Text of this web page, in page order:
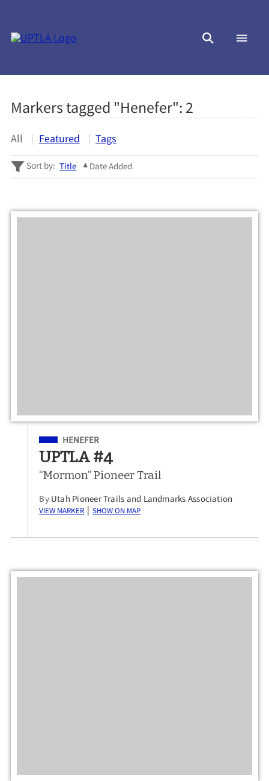
Markers tagged "Henefer": 2
All Featured Tags
Sort by: Title Date Added
Filed Under
HENEFER
UPTLA #4
“Mormon” Pioneer Trail
By Utah Pioneer Trails and Landmarks Association
View Marker | Show on Map